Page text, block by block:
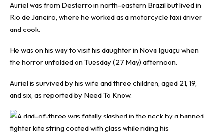
Auriel was from Desterro in north-eastern Brazil but lived in
Rio de Janeiro, where he worked as a motorcycle taxi driver
and cook.
He was on his way to visit his daughter in Nova Iguaçu when
the horror unfolded on Tuesday (27 May) afternoon.
Auriel is survived by his wife and three children, aged 21, 19,
and six, as reported by Need To Know.